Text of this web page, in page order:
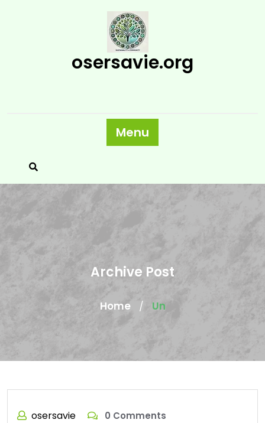
osersavie.org
Menu
Archive Post
Home / Un
osersavie 0 Comments